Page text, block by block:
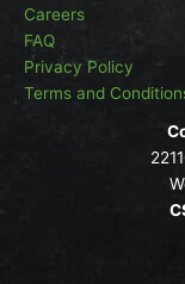
Careers
FAQ
Privacy Policy
Terms and